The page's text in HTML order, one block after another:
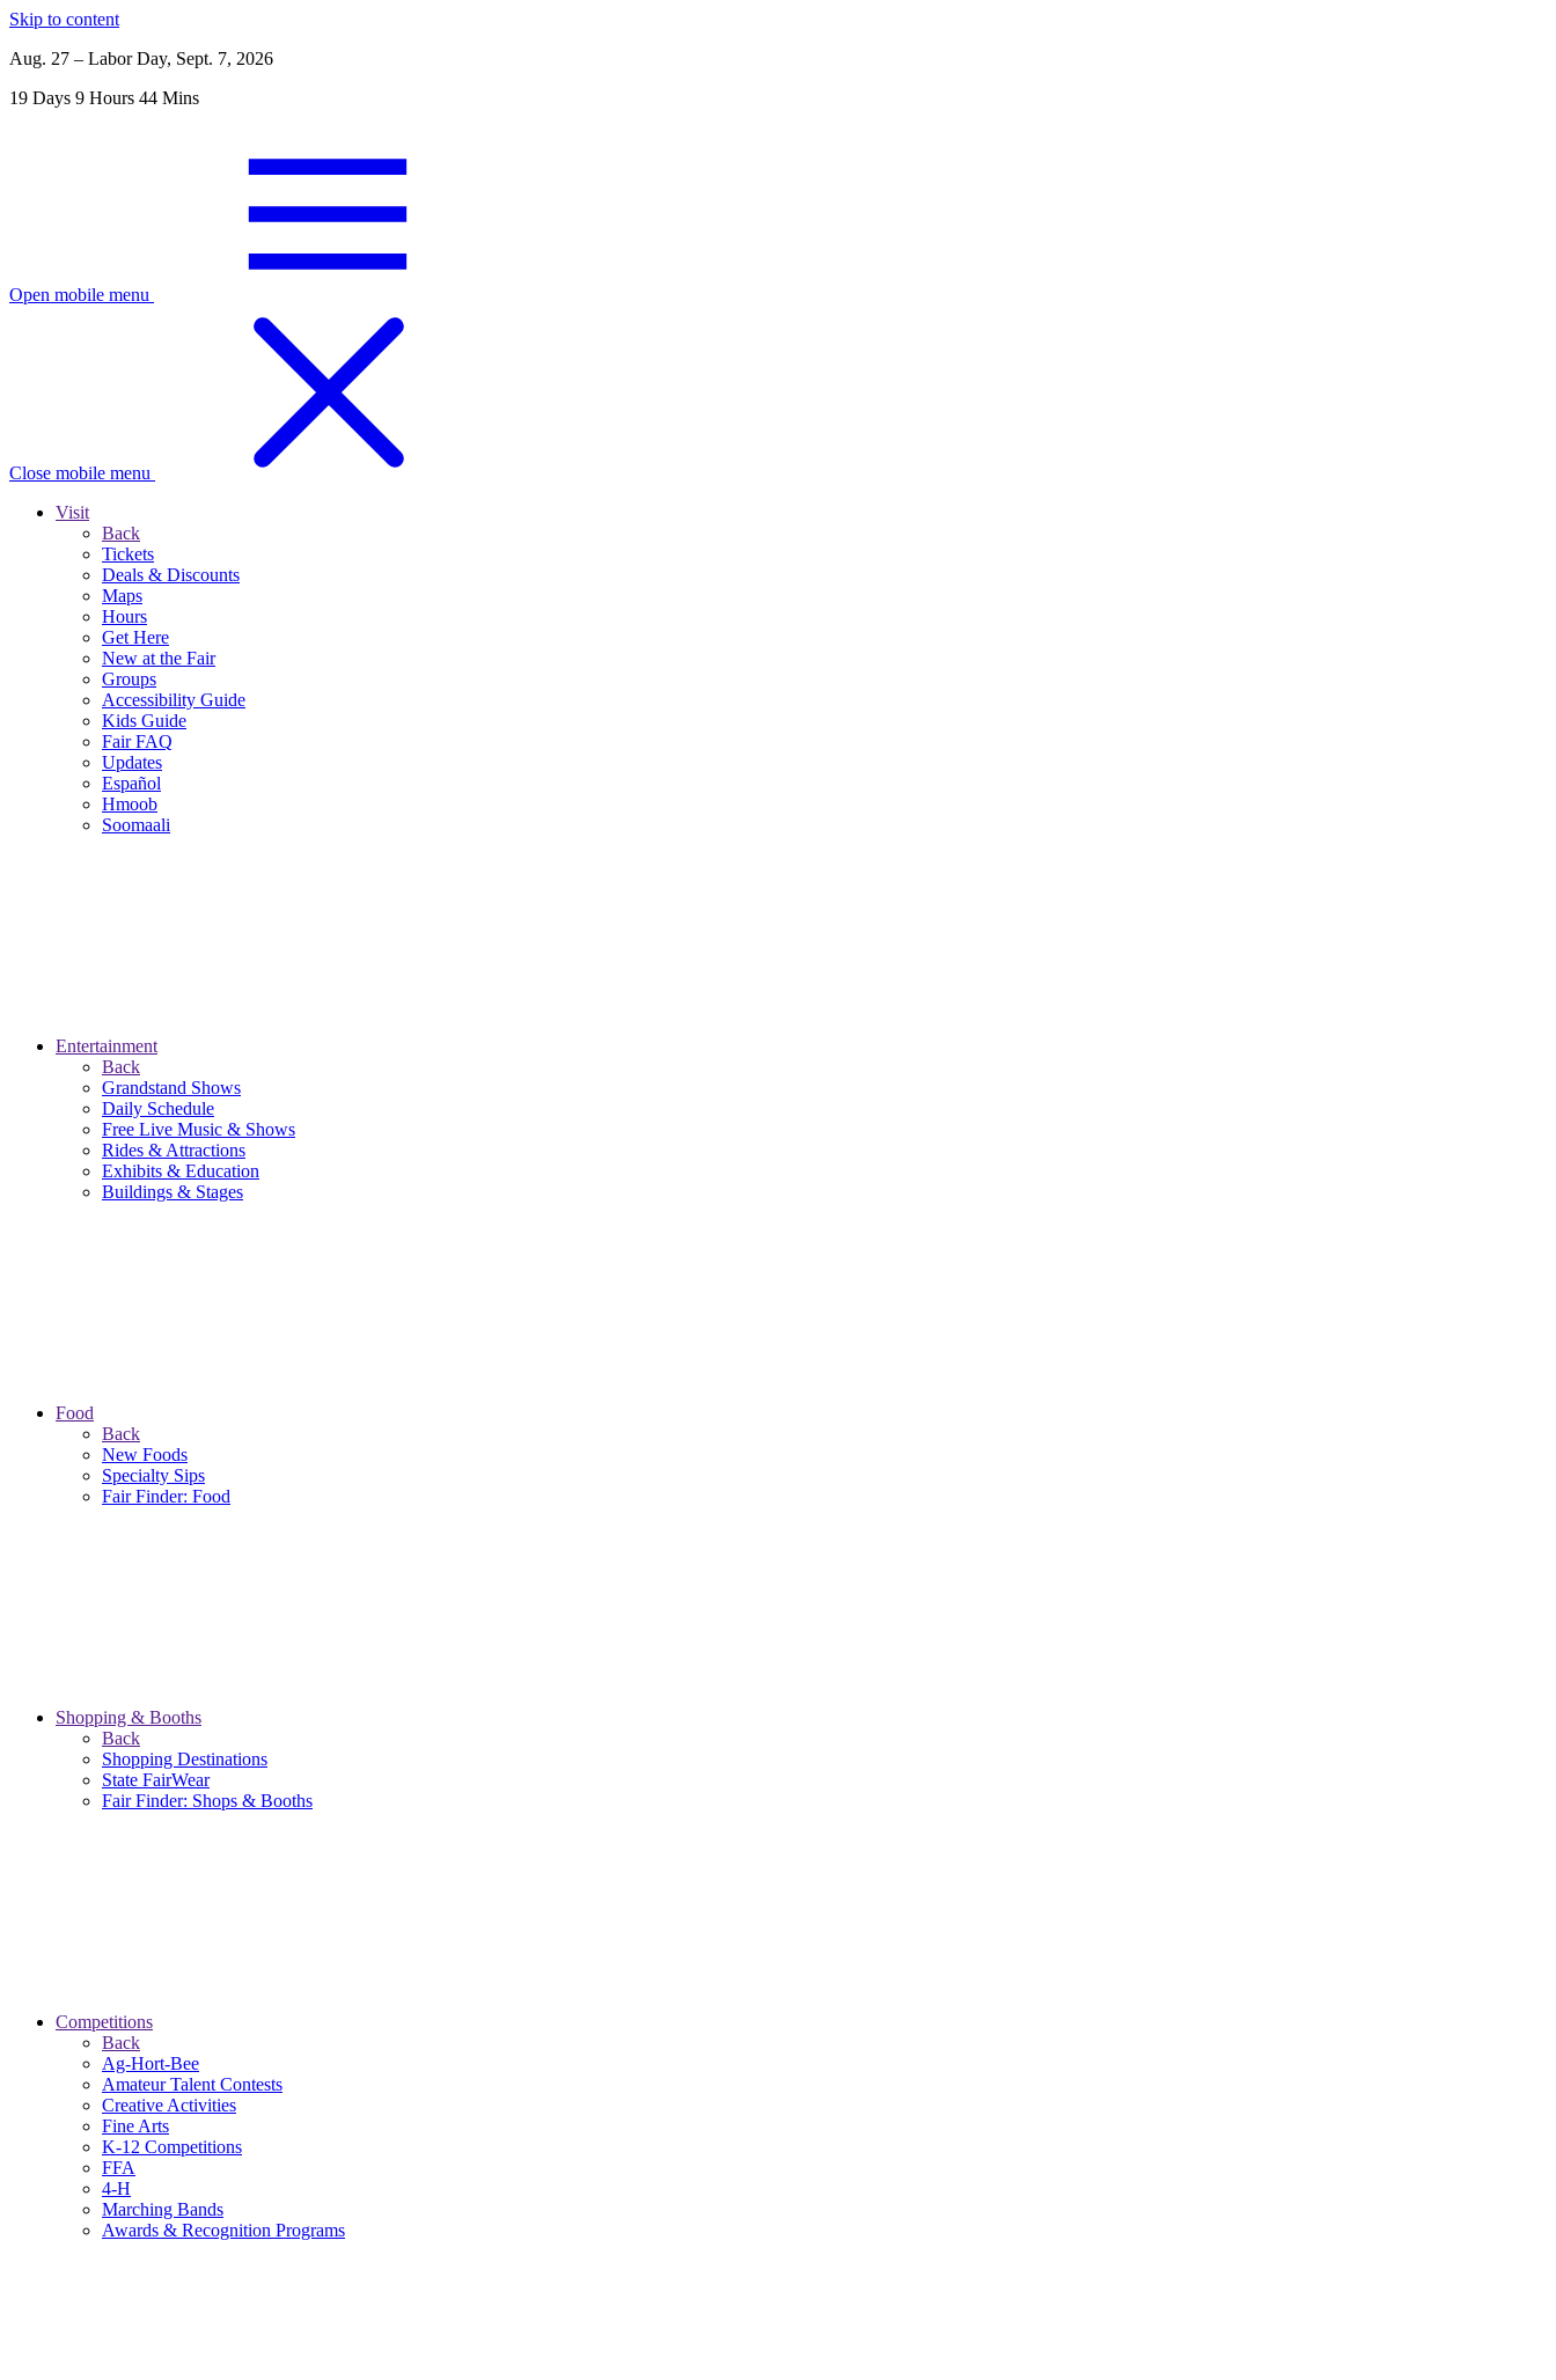
Skip to content
Aug. 27 – Labor Day, Sept. 7, 2026
19 Days 9 Hours 44 Mins
Open mobile menu
Close mobile menu
Visit
Back
Tickets
Deals & Discounts
Maps
Hours
Get Here
New at the Fair
Groups
Accessibility Guide
Kids Guide
Fair FAQ
Updates
Español
Hmoob
Soomaali
Entertainment
Back
Grandstand Shows
Daily Schedule
Free Live Music & Shows
Rides & Attractions
Exhibits & Education
Buildings & Stages
Food
Back
New Foods
Specialty Sips
Fair Finder: Food
Shopping & Booths
Back
Shopping Destinations
State FairWear
Fair Finder: Shops & Booths
Competitions
Back
Ag-Hort-Bee
Amateur Talent Contests
Creative Activities
Fine Arts
K-12 Competitions
FFA
4-H
Marching Bands
Awards & Recognition Programs